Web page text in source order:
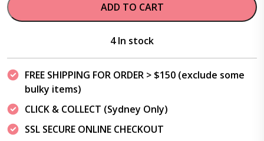
ADD TO CART
4 In stock
FREE SHIPPING FOR ORDER > $150 (exclude some
bulky items)
CLICK & COLLECT (Sydney Only)
SSL SECURE ONLINE CHECKOUT